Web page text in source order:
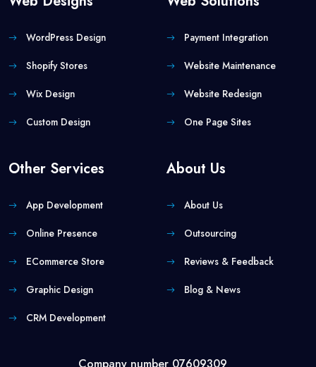
WordPress Design
Shopify Stores
Wix Design
Custom Design
Payment Integration
Website Maintenance
Website Redesign
One Page Sites
Other Services
App Development
Online Presence
ECommerce Store
Graphic Design
CRM Development
About Us
About Us
Outsourcing
Reviews & Feedback
Blog & News